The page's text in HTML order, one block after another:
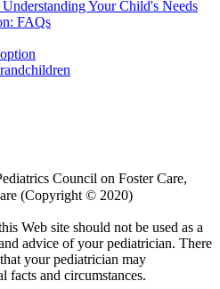
Your Child's Needs
FAQs
Council on Foster Care,
(Copyright © 2020)
Web site should not be used as a
advice of your pediatrician. There
your pediatrician may
facts and circumstances.